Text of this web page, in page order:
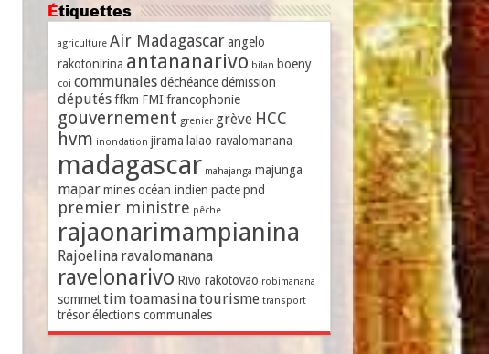
Étiquettes
agriculture Air Madagascar angelo
rakotonirina antananarivo bilan boeny
coi communales déchéance démission
députés ffkm FMI francophonie
gouvernement grenier grève HCC
hvm inondation jirama lalao ravalomanana
madagascar mahajanga majunga
mapar mines océan indien pacte pnd
premier ministre pêche
rajaonarimampianina
Rajoelina ravalomanana
ravelonarivo Rivo rakotovao robimanana
sommet timtoamasinatourisme transport
trésor élections communales